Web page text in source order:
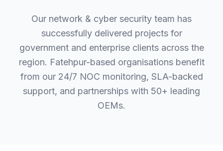
Our network & cyber security team has
successfully delivered projects for
government and enterprise clients across the
region. Fatehpur-based organisations benefit
from our 24/7 NOC monitoring, SLA-backed
support, and partnerships with 50+ leading
OEMs.